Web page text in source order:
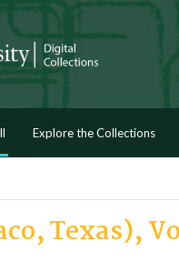
Explore the Collections
Texas),